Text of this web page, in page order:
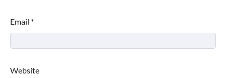
Email *
Website